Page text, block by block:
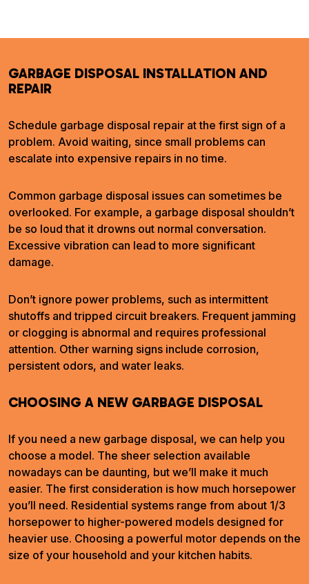
GARBAGE DISPOSAL INSTALLATION AND
REPAIR
Schedule garbage disposal repair at the first sign of a
problem. Avoid waiting, since small problems can
escalate into expensive repairs in no time.
Common garbage disposal issues can sometimes be
overlooked. For example, a garbage disposal shouldn’t
be so loud that it drowns out normal conversation.
Excessive vibration can lead to more significant
damage.
Don’t ignore power problems, such as intermittent
shutoffs and tripped circuit breakers. Frequent jamming
or clogging is abnormal and requires professional
attention. Other warning signs include corrosion,
persistent odors, and water leaks.
CHOOSING A NEW GARBAGE DISPOSAL
If you need a new garbage disposal, we can help you
choose a model. The sheer selection available
nowadays can be daunting, but we’ll make it much
easier. The first consideration is how much horsepower
you’ll need. Residential systems range from about 1/3
horsepower to higher-powered models designed for
heavier use. Choosing a powerful motor depends on the
size of your household and your kitchen habits.